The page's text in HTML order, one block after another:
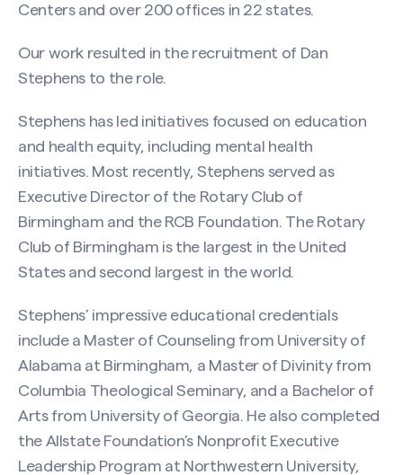
Centers and over 200 offices in 22 states.
Our work resulted in the recruitment of Dan
Stephens to the role.
Stephens has led initiatives focused on education
and health equity, including mental health
initiatives. Most recently, Stephens served as
Executive Director of the Rotary Club of
Birmingham and the RCB Foundation. The Rotary
Club of Birmingham is the largest in the United
States and second largest in the world.
Stephens’ impressive educational credentials
include a Master of Counseling from University of
Alabama at Birmingham, a Master of Divinity from
Columbia Theological Seminary, and a Bachelor of
Arts from University of Georgia. He also completed
the Allstate Foundation’s Nonprofit Executive
Leadership Program at Northwestern University,